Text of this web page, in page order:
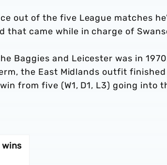
out of the five League matches
that came while in charge of
Baggies and Leicester was in
the East Midlands outfit finished
from five (W1, D1, L3) going into